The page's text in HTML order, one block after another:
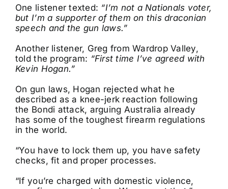
One listener texted: “I’m not a Nationals voter,
but I’m a supporter of them on this draconian
speech and the gun laws.”
Another listener, Greg from Wardrop Valley,
told the program: “First time I’ve agreed with
Kevin Hogan.”
On gun laws, Hogan rejected what he
described as a knee-jerk reaction following
the Bondi attack, arguing Australia already
has some of the toughest firearm regulations
in the world.
“You have to lock them up, you have safety
checks, fit and proper processes.
“If you’re charged with domestic violence,